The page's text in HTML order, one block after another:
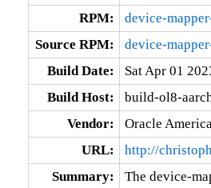
RPM:
device-
Source RPM:
device-
Build Date:
Sat Apr 01
Build Host:
build-ol8-
Vendor:
Oracle
URL:
http://
Summary:
The device-